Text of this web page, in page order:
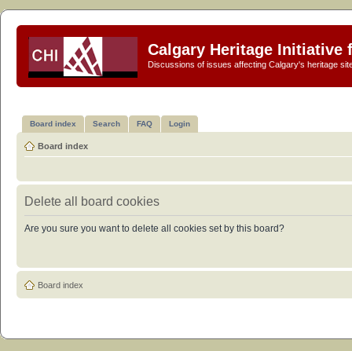
Calgary Heritage Initiative
Discussions of issues affecting Calgary's heritage
Board index Search FAQ Login
Board index
Delete all board cookies
Are you sure you want to delete all cookies set by this board?
Board index